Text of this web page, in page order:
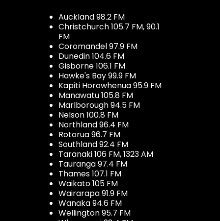
Auckland 98.2 FM
Christchurch 105.7 FM, 90.1
FM
Coromandel 97.9 FM
Dunedin 104.6 FM
Gisborne 106.1 FM
Hawke's Bay 99.9 FM
Kapiti Horowhenua 95.9 FM
Manawatu 105.8 FM
Marlborough 94.5 FM
Nelson 100.8 FM
Northland 96.4 FM
Rotorua 96.7 FM
Southland 92.4 FM
Taranaki 106 FM, 1323 AM
Tauranga 97.4 FM
Thames 107.1 FM
Waikato 105 FM
Wairarapa 91.9 FM
Wanaka 94.6 FM
Wellington 95.7 FM